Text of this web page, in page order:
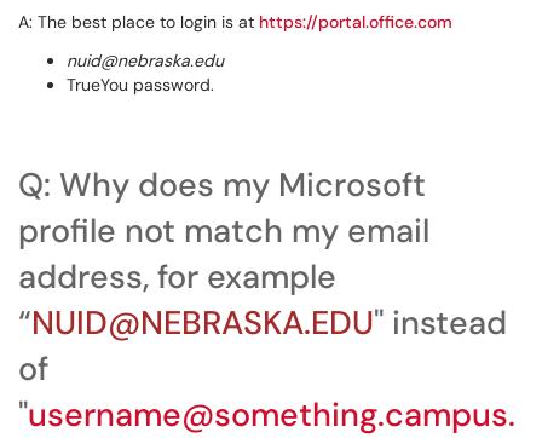
A: The best place to login is at https://portal.office.com
nuid@nebraska.edu
TrueYou password.
Q: Why does my Microsoft
profile not match my email
address, for example
“NUID@NEBRASKA.EDU" instead
of
"username@something.campus.